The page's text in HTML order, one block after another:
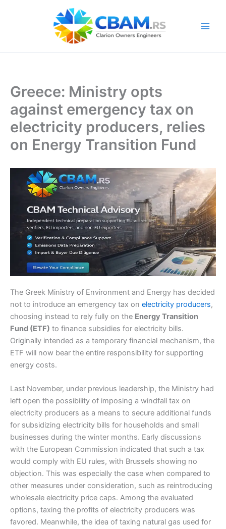
Greece: Ministry opts
against emergency tax on
electricity producers, relies
on Energy Transition Fund
The Greek Ministry of Environment and Energy has decided
not to introduce an emergency tax on electricity producers,
choosing instead to rely fully on the Energy Transition
Fund (ETF) to finance subsidies for electricity bills.
Originally intended as a temporary financial mechanism, the
ETF will now bear the entire responsibility for supporting
energy costs.
Last November, under previous leadership, the Ministry had
left open the possibility of imposing a windfall tax on
electricity producers as a means to secure additional funds
for subsidizing electricity bills for households and small
businesses during the winter months. Early discussions
with the European Commission indicated that such a tax
would comply with EU rules, with Brussels showing no
objection. This was especially the case when compared to
other measures under consideration, such as reintroducing
wholesale electricity price caps. Among the evaluated
options, taxing the profits of electricity producers was
favored. Meanwhile, the idea of taxing natural gas used for